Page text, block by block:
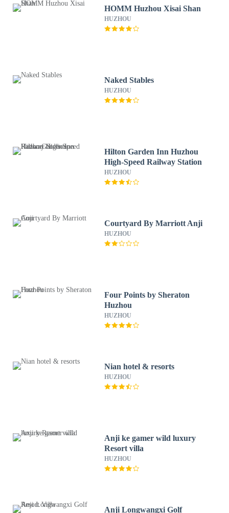
HOMM Huzhou Xisai Shan
HUZHOU
Naked Stables
HUZHOU
Hilton Garden Inn Huzhou
High-Speed Railway Station
HUZHOU
Courtyard By Marriott Anji
HUZHOU
Four Points by Sheraton
Huzhou
HUZHOU
Nian hotel & resorts
HUZHOU
Anji ke gamer wild luxury
Resort villa
HUZHOU
Anji Longwangxi Golf